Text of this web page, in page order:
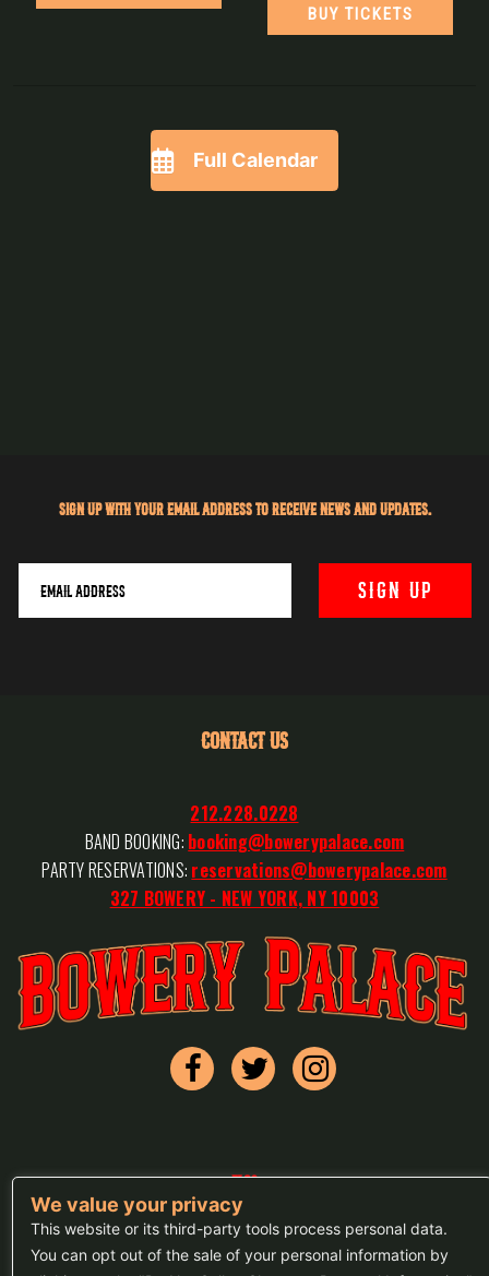
BUY TICKETS
Full Calendar
Sign up with your email address to receive news and updates.
CONTACT US
212.228.0228
BAND BOOKING: booking@bowerypalace.com
PARTY RESERVATIONS: reservations@bowerypalace.com
327 BOWERY - NEW YORK, NY 10003
FAQs
Press
Sitemap
We value your privacy
This website or its third-party tools process personal data.
You can opt out of the sale of your personal information by